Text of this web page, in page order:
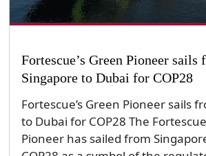
Fortescue’s Green Pioneer sails
Singapore to Dubai for COP28
Fortescue’s Green Pioneer sails
to Dubai for COP28 The
Pioneer has sailed from